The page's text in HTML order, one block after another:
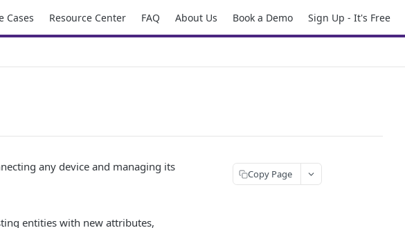
Cases Resource Center FAQ About Us Book a Demo Sign Up - It's Free
any device and managing its
entities with new attributes,
Copy Page